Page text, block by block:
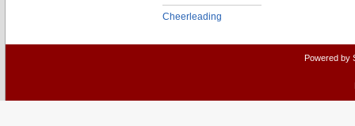
Cheerleading
Powered by